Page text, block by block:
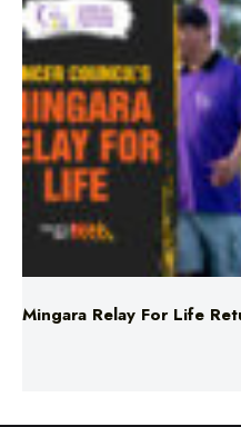
Mingara Relay For Life